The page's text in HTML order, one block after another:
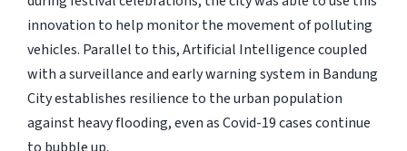
innovation to help monitor the movement of polluting
vehicles. Parallel to this, Artificial Intelligence coupled
with a surveillance and early warning system in Bandung
City establishes resilience to the urban population
against heavy flooding, even as Covid-19 cases continue